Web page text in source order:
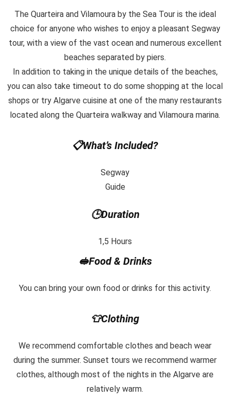
The Quarteira and Vilamoura by the Sea Tour is the ideal
choice for anyone who wishes to enjoy a pleasant Segway
tour, with a view of the vast ocean and numerous excellent
beaches separated by piers.
In addition to taking in the unique details of the beaches,
you can also take timeout to do some shopping at the local
shops or try Algarve cuisine at one of the many restaurants
located along the Quarteira walkway and Vilamoura marina.
📋What’s Included?
Segway
Guide
🕒Duration
1,5 Hours
🥪Food & Drinks
You can bring your own food or drinks for this activity.
👕Clothing
We recommend comfortable clothes and beach wear
during the summer. Sunset tours we recommend warmer
clothes, although most of the nights in the Algarve are
relatively warm.